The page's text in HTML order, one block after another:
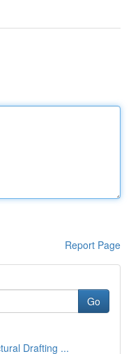
Report Page
Go
Drafting ...